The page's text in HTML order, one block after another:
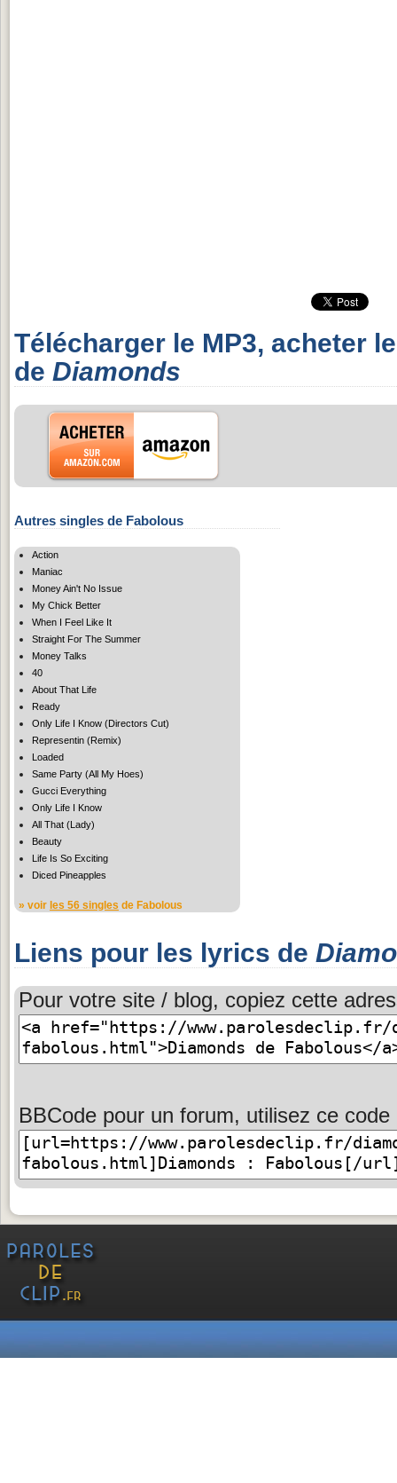
Télécharger le MP3, acheter
de Diamonds
Autres singles de Fabolous
Action
Maniac
Money Ain't No Issue
My Chick Better
When I Feel Like It
Straight For The Summer
Money Talks
40
About That Life
Ready
Only Life I Know (Directors Cut)
Representin (Remix)
Loaded
Same Party (All My Hoes)
Gucci Everything
Only Life I Know
All That (Lady)
Beauty
Life Is So Exciting
Diced Pineapples
» voir les 56 singles de Fabolous
Liens pour les lyrics de
Pour votre site / blog, copiez cette
BBCode pour un forum, utilisez ce code